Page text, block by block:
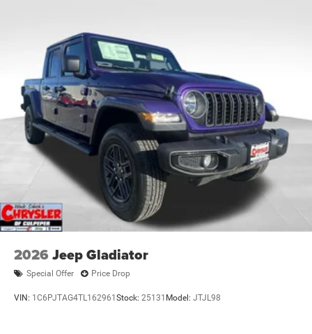
2026 Jeep Gladiator
Special Offer Price Drop
VIN: 1C6PJTAG4TL162961 Stock: 25131 Model: JTJL98